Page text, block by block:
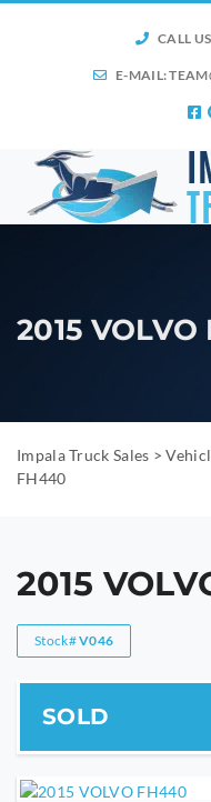
CALL
E-MAIL:
2015
Impala Truck Sales >
FH440
2015
Stock#V046